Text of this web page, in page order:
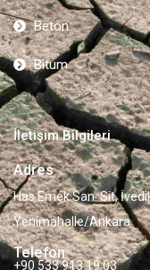
Beton
Bitum
İletişim Bilgileri
Adres
Has Emek San. Sit,
Yenimahalle/Ankara
Telefon
+90 533 913 19 03